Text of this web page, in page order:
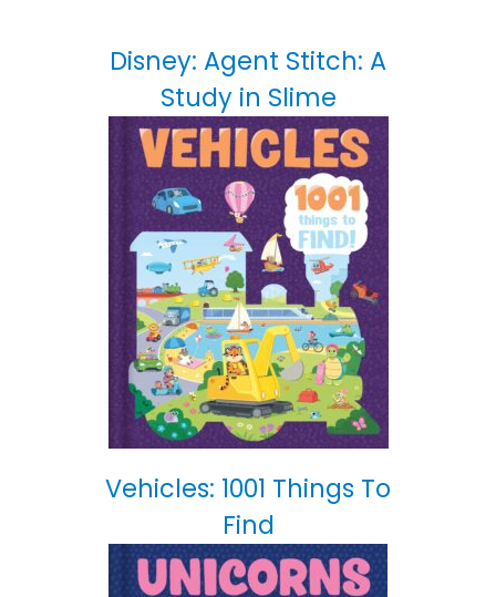
Disney: Agent Stitch: A
Study in Slime
Vehicles: 1001 Things To
Find